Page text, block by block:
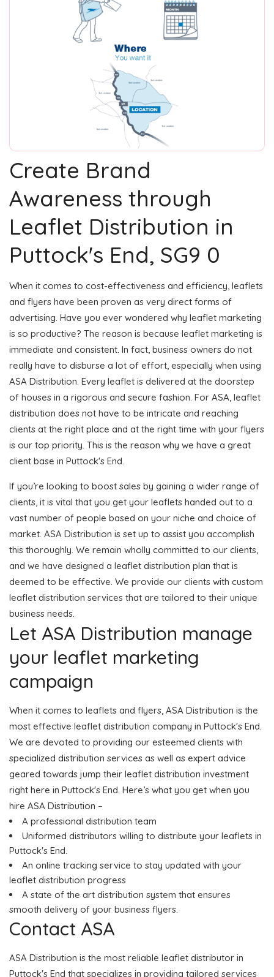
Create Brand
Awareness through
Leaflet Distribution in
Puttock's End, SG9 0
When it comes to cost-effectiveness and efficiency, leaflets
and flyers have been proven as very direct forms of
advertising. Have you ever wondered why leaflet marketing
is so productive? The reason is because leaflet marketing is
immediate and consistent. In fact, business owners do not
really have to disburse a lot of effort, especially when using
ASA Distribution. Every leaflet is delivered at the doorstep
of houses in a rigorous and secure fashion. For ASA, leaflet
distribution does not have to be intricate and reaching
clients at the right place and at the right time with your flyers
is our top priority. This is the reason why we have a great
client base in Puttock's End.
If you’re looking to boost sales by gaining a wider range of
clients, it is vital that you get your leaflets handed out to a
vast number of people based on your niche and choice of
market. ASA Distribution is set up to assist you accomplish
this thoroughly. We remain wholly committed to our clients,
and we have designed a leaflet distribution plan that is
deemed to be effective. We provide our clients with custom
leaflet distribution services that are tailored to their unique
business needs.
Let ASA Distribution manage
your leaflet marketing
campaign
When it comes to leaflets and flyers, ASA Distribution is the
most effective leaflet distribution company in Puttock's End.
We are devoted to providing our esteemed clients with
specialized distribution services as well as expert advice
geared towards jump their leaflet distribution investment
right here in Puttock's End. Here’s what you get when you
hire ASA Distribution –
A professional distribution team
Uniformed distributors willing to distribute your leaflets in
Puttock's End.
An online tracking service to stay updated with your
leaflet distribution progress
A state of the art distribution system that ensures
smooth delivery of your business flyers.
Contact ASA
ASA Distribution is the most reliable leaflet distributor in
Puttock's End that specializes in providing tailored services